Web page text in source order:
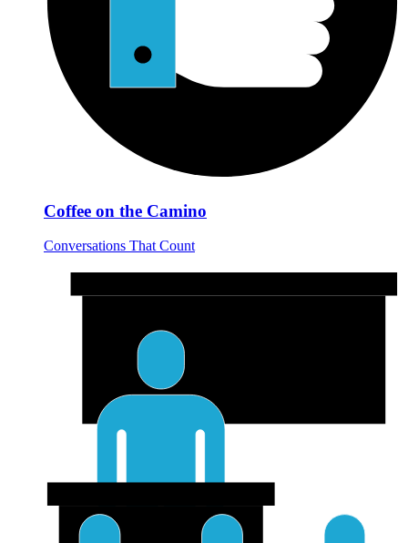
Coffee on the Camino
Conversations That Count